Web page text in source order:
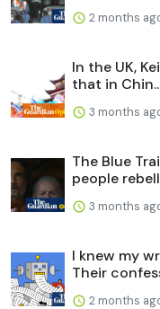
2 months
In the UK,
that in
3 months
The Blue
people
3 months
I knew my
Their
2 months